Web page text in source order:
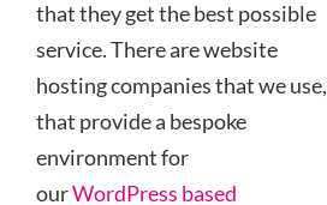
that they get the best possible
service. There are website
hosting companies that we use,
that provide a bespoke
environment for
ourWordPress based